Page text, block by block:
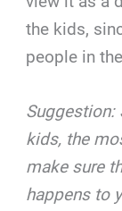
the kids,
people in
Suggestion:
kids, the
make sure
happens to